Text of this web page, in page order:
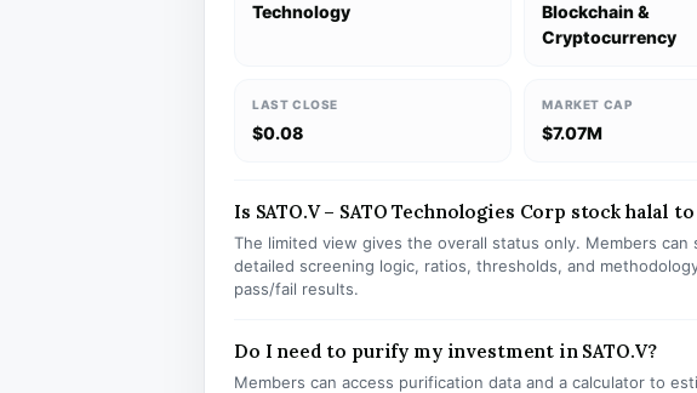
Technology
Blockchain &
Cryptocurrency
LAST CLOSE
$0.08
MARKET CAP
$7.07M
Is SATO.V – SATO Technologies Corp stock halal
The limited view gives the overall status only. Members can
detailed screening logic, ratios, thresholds, and
pass/fail results.
Do I need to purify my investment in SATO.V?
Members can access purification data and a calculator to